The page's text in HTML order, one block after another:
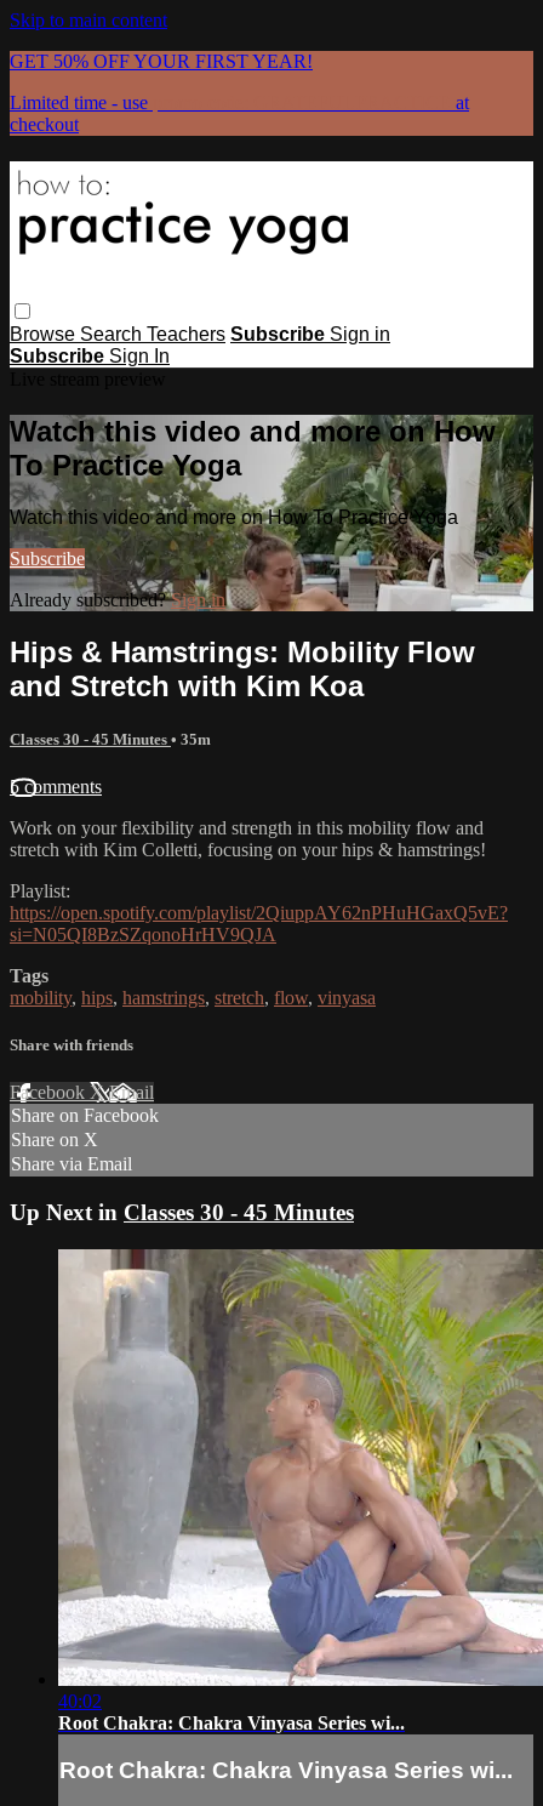
Skip to main content
GET 50% OFF YOUR FIRST YEAR!
Limited time - use
at
checkout
Browse Search Teachers Subscribe Sign in
Subscribe Sign In
Watch this video and more on How
To Practice Yoga
Watch this video and more on How To Practice Yoga
Subscribe
Already subscribed?Sign in
Hips & Hamstrings: Mobility Flow
and Stretch with Kim Koa
Classes 30 - 45 Minutes • 35m
5 comments
Work on your flexibility and strength in this mobility flow and
stretch with Kim Colletti, focusing on your hips & hamstrings!
Playlist:
https://open.spotify.com/playlist/2QiuppAY62nPHuHGaxQ5vE?
si=N05QI8BzSZqonoHrHV9QJA
Tags
mobility, hips, hamstrings, stretch, flow, vinyasa
Share with friends
Facebook XEmail
Share on Facebook
Share on X
Share via Email
Up Next in Classes 30 - 45 Minutes
40:02
Root Chakra: Chakra Vinyasa Series wi...
Root Chakra: Chakra Vinyasa Series wi...